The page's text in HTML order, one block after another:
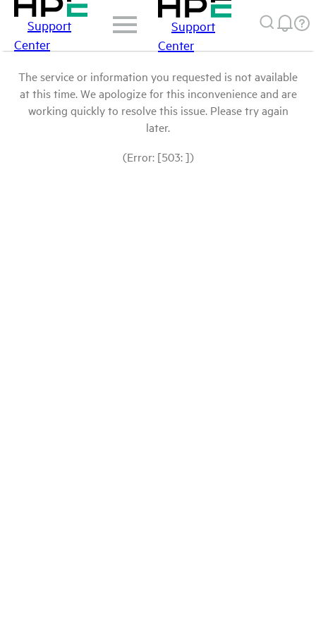
Support
Center
Support
Center
The service or information you requested is not available
at this time. We apologize for this inconvenience and are
working quickly to resolve this issue. Please try again
later.
(Error: [503: ])